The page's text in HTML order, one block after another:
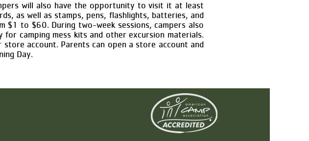
will also have the opportunity to visit it at least
as well as stamps, pens, flashlights, batteries, and
$1 to $60. During two-week sessions, campers also
camping mess kits and other excursion materials.
account. Parents can open a store account and
Day.